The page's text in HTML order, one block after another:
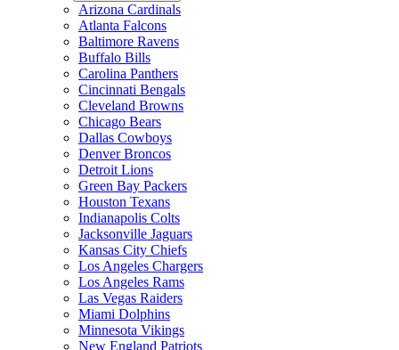
Arizona Cardinals
Atlanta Falcons
Baltimore Ravens
Buffalo Bills
Carolina Panthers
Cincinnati Bengals
Cleveland Browns
Chicago Bears
Dallas Cowboys
Denver Broncos
Detroit Lions
Green Bay Packers
Houston Texans
Indianapolis Colts
Jacksonville Jaguars
Kansas City Chiefs
Los Angeles Chargers
Los Angeles Rams
Las Vegas Raiders
Miami Dolphins
Minnesota Vikings
New England Patriots